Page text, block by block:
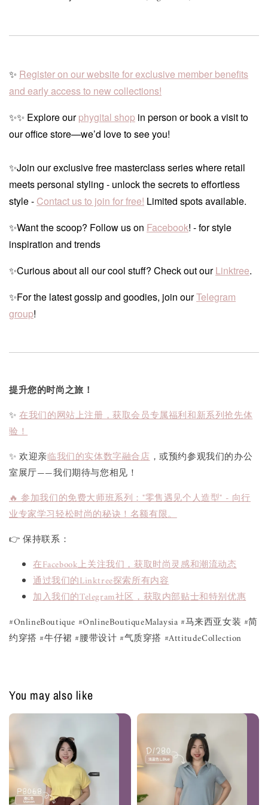
✨ Register on our website for exclusive member benefits
and early access to new collections!
✨✨ Explore ourphygital shop in person or book a visit to
our office store—we’d love to see you!
✨Join our exclusive free masterclass series where retail
meets personal styling - unlock the secrets to effortless
style - Contact us to join for free! Limited spots available.
✨Want the scoop? Follow us on Facebook! - for style
inspiration and trends
✨Curious about all our cool stuff? Check out ourLinktree.
✨For the latest gossip and goodies, join ourTelegram
group!
提升您的时尚之旅！
✨在我们的网站上注册，获取会员专属福利和新系列抢先体
验！
✨ 欢迎亲临我们的实体数字融合店，或预约参观我们的办公
室展厅——我们期待与您相见！
🔥 参加我们的免费大师班系列："零售遇见个人造型" - 向行
业专家学习轻松时尚的秘诀！名额有限。
👉 保持联系：
在Facebook上关注我们，获取时尚灵感和潮流动态
通过我们的Linktree探索所有内容
加入我们的Telegram社区，获取内部贴士和特别优惠
#OnlineBoutique #OnlineBoutiqueMalaysia #马来西亚女装 #简
约穿搭 #牛仔裙 #腰带设计 #气质穿搭 #AttitudeCollection
You may also like